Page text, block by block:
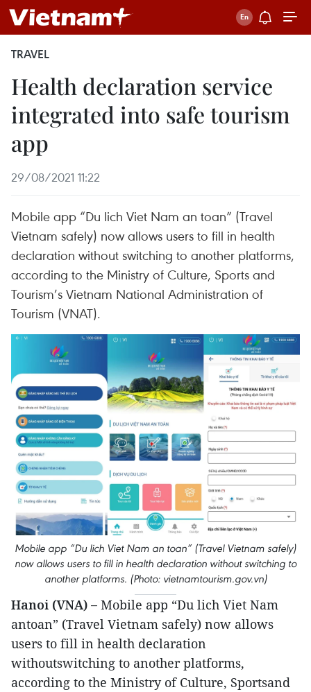
TRAVEL
Health declaration service
integrated into safe tourism
app
29/08/2021 11:22
Mobile app “Du lich Viet Nam an toan” (Travel
Vietnam safely) now allows users to fill in health
declaration without switching to another platforms,
according to the Ministry of Culture, Sports and
Tourism’s Vietnam National Administration of
Tourism (VNAT).
Mobile app “Du lich Viet Nam an toan” (Travel Vietnam safely)
now allows users to fill in health declaration without switching to
another platforms. (Photo: vietnamtourism.gov.vn)
Hanoi (VNA) – Mobile app “Du lich Viet Nam
antoan” (Travel Vietnam safely) now allows
users to fill in health declaration
withoutswitching to another platforms,
according to the Ministry of Culture, Sportsand